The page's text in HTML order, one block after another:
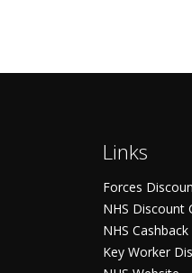
Links
Forces
NHS Discount
NHS Cashback
Key Worker